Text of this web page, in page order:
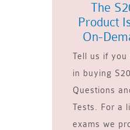
The
Product
On-
Tell us if you
in buying
Questions
Tests. For a
exams we